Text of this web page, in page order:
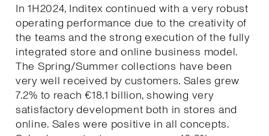
In 1H2024, Inditex continued with a very robust
operating performance due to the creativity of
the teams and the strong execution of the fully
integrated store and online business model.
The Spring/Summer collections have been
very well received by customers. Sales grew
7.2% to reach €18.1 billion, showing very
satisfactory development both in stores and
online. Sales were positive in all concepts.